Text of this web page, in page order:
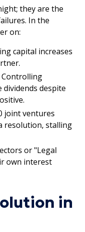
they are the
In the
on:
capital increases
Controlling
despite
joint ventures
resolution, stalling
or "Legal
own interest
in